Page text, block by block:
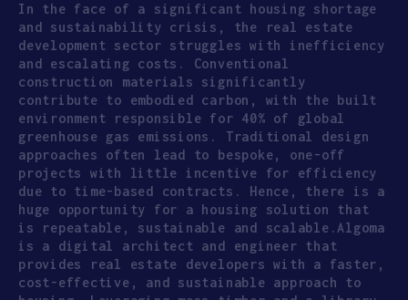
In the face of a significant housing shortage
and sustainability crisis, the real estate
development sector struggles with inefficiency
and escalating costs. Conventional
construction materials significantly
contribute to embodied carbon, with the built
environment responsible for 40% of global
greenhouse gas emissions. Traditional design
approaches often lead to bespoke, one-off
projects with little incentive for efficiency
due to time-based contracts. Hence, there is a
huge opportunity for a housing solution that
is repeatable, sustainable and scalable.Algoma
is a digital architect and engineer that
provides real estate developers with a faster,
cost-effective, and sustainable approach to